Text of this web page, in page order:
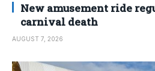
New amusement ride
carnival death
AUGUST 7, 2026